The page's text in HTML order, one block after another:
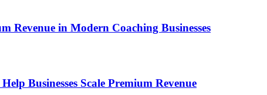
Revenue in Modern Coaching Businesses
Businesses Scale Premium Revenue